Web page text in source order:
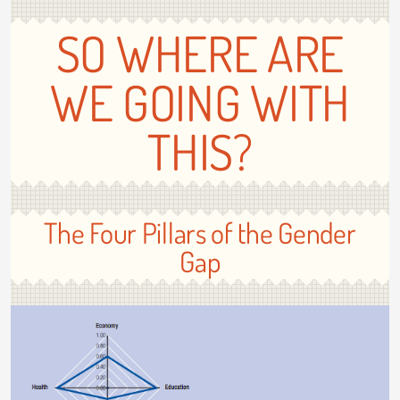
SO WHERE ARE
WE GOING WITH
THIS?
The Four Pillars of the Gender
Gap